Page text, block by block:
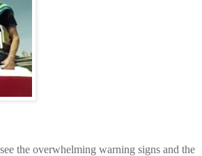
the overwhelming warning signs and the